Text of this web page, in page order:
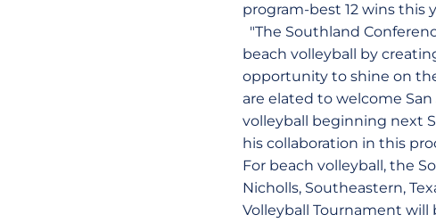
program-best 12 wins this
"The Southland
beach volleyball by
opportunity to shine on
are elated to welcome
volleyball beginning next
his collaboration in this
For beach volleyball, the
Nicholls, Southeastern,
Volleyball Tournament will